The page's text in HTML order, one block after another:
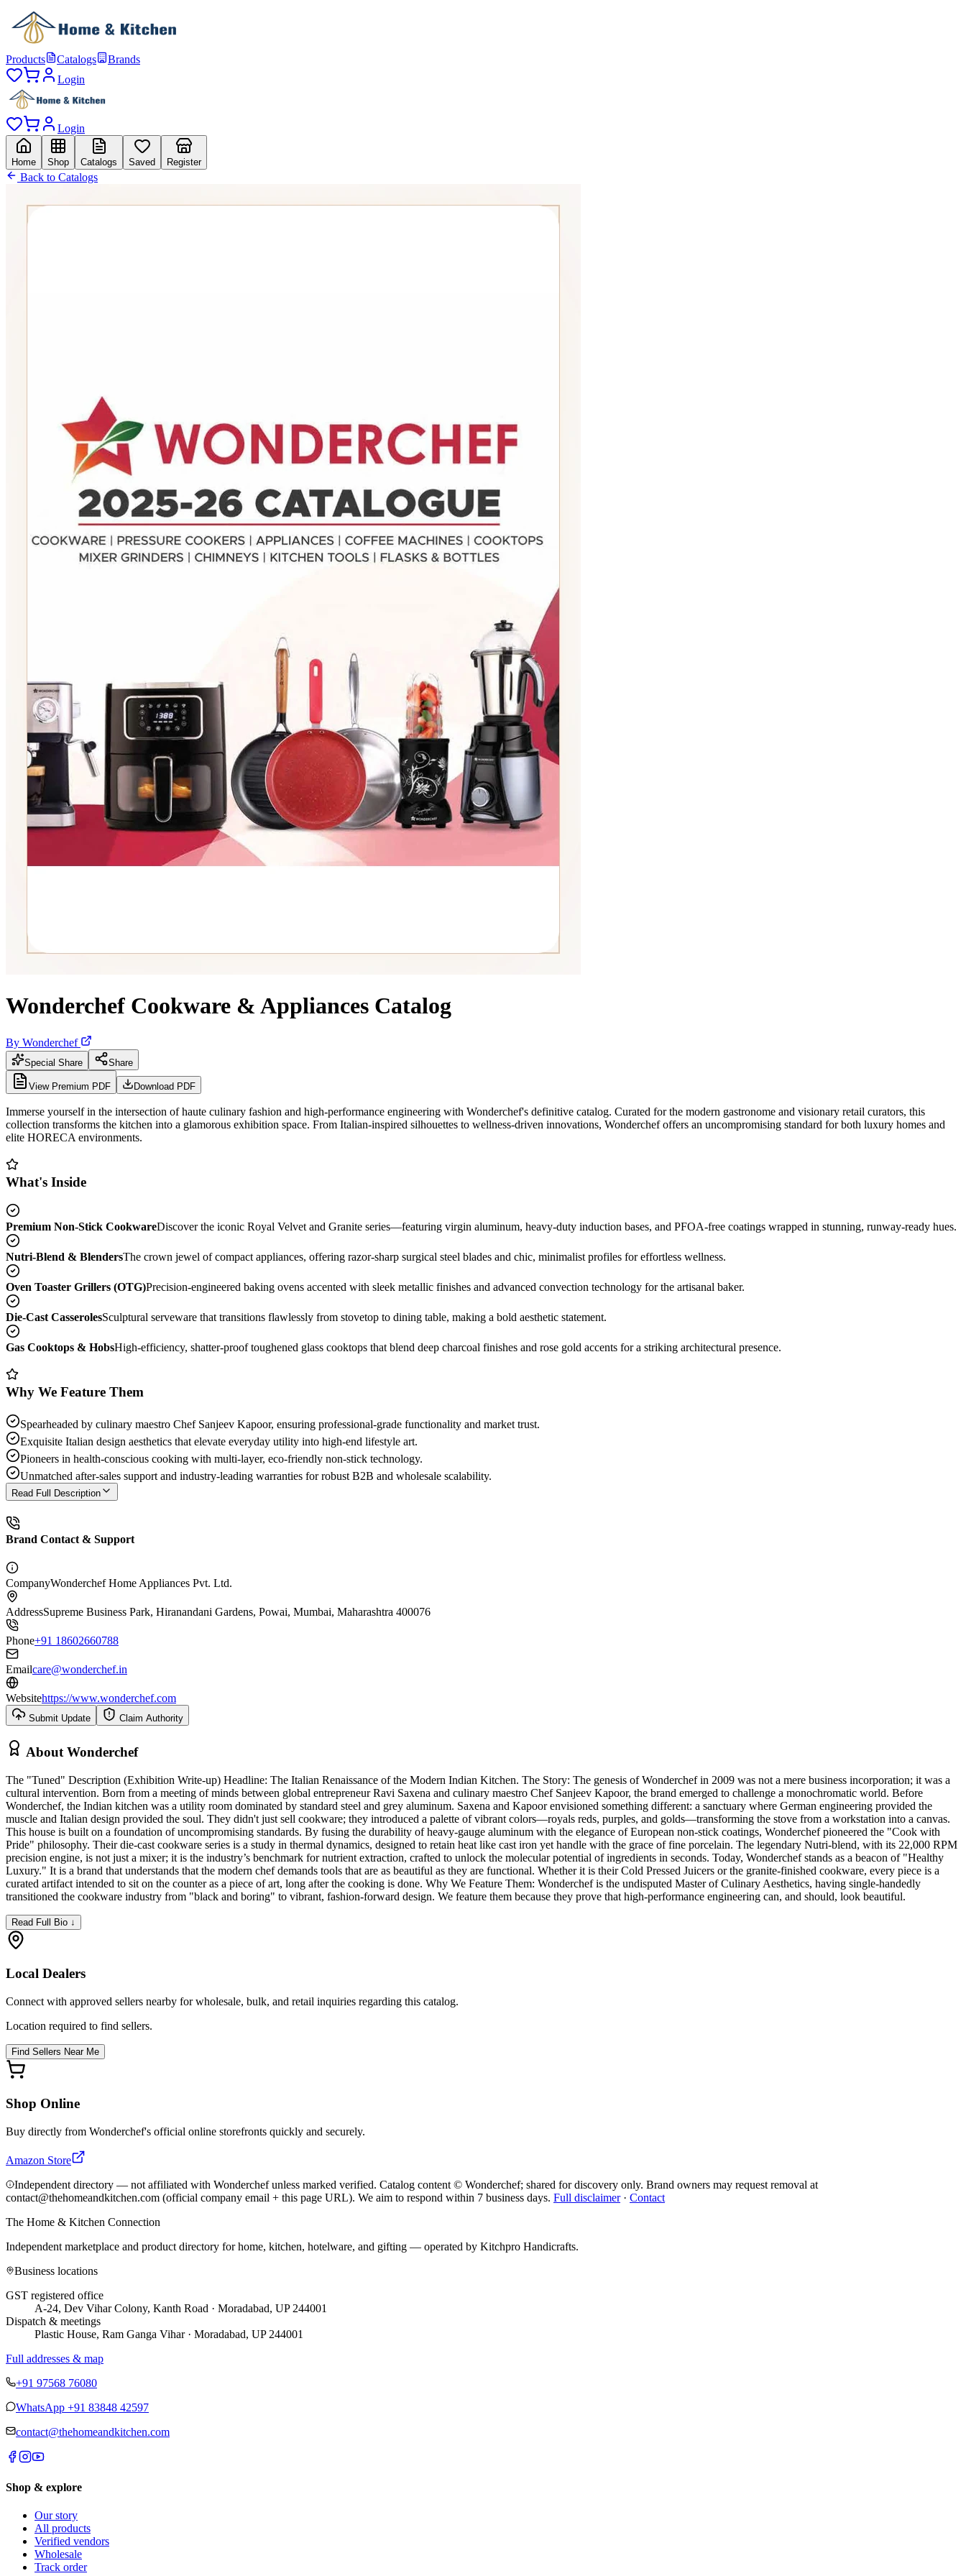
Products Catalogs
Brands
Login
Login
Home Shop Catalogs Saved Register
Back to Catalogs
Wonderchef Cookware & Appliances Catalog
By Wonderchef
Special Share Share
View Premium PDF Download PDF
Immerse yourself in the intersection of haute culinary fashion and high-performance engineering with Wonderchef's definitive catalog. Curated for the modern gastronome and visionary retail curators, this
collection transforms the kitchen into a glamorous exhibition space. From Italian-inspired silhouettes to wellness-driven innovations, Wonderchef offers an uncompromising standard for both luxury homes and
elite HORECA environments.
What's Inside
Premium Non-Stick CookwareDiscover the iconic Royal Velvet and Granite series—featuring virgin aluminum, heavy-duty induction bases, and PFOA-free coatings wrapped in stunning, runway-ready hues.
Nutri-Blend & BlendersThe crown jewel of compact appliances, offering razor-sharp surgical steel blades and chic, minimalist profiles for effortless wellness.
Oven Toaster Grillers (OTG)Precision-engineered baking ovens accented with sleek metallic finishes and advanced convection technology for the artisanal baker.
Die-Cast CasserolesSculptural serveware that transitions flawlessly from stovetop to dining table, making a bold aesthetic statement.
Gas Cooktops & HobsHigh-efficiency, shatter-proof toughened glass cooktops that blend deep charcoal finishes and rose gold accents for a striking architectural presence.
Why We Feature Them
Spearheaded by culinary maestro Chef Sanjeev Kapoor, ensuring professional-grade functionality and market trust.
Exquisite Italian design aesthetics that elevate everyday utility into high-end lifestyle art.
Pioneers in health-conscious cooking with multi-layer, eco-friendly non-stick technology.
Unmatched after-sales support and industry-leading warranties for robust B2B and wholesale scalability.
Read Full Description
Brand Contact & Support
CompanyWonderchef Home Appliances Pvt. Ltd.
AddressSupreme Business Park, Hiranandani Gardens, Powai, Mumbai, Maharashtra 400076
Phone+91 18602660788
Emailcare@wonderchef.in
Websitehttps://www.wonderchef.com
Submit Update Claim Authority
About Wonderchef
The "Tuned" Description (Exhibition Write-up) Headline: The Italian Renaissance of the Modern Indian Kitchen. The Story: The genesis of Wonderchef in 2009 was not a mere business incorporation; it was a
cultural intervention. Born from a meeting of minds between global entrepreneur Ravi Saxena and culinary maestro Chef Sanjeev Kapoor, the brand emerged to challenge a monochromatic world. Before
Wonderchef, the Indian kitchen was a utility room dominated by standard steel and grey aluminum. Saxena and Kapoor envisioned something different: a sanctuary where German engineering provided the
muscle and Italian design provided the soul. They didn't just sell cookware; they introduced a palette of vibrant colors—royals reds, purples, and golds—transforming the stove from a workstation into a canvas.
This house is built on a foundation of uncompromising standards. By fusing the durability of heavy-gauge aluminum with the elegance of European non-stick coatings, Wonderchef pioneered the "Cook with
Pride" philosophy. Their die-cast cookware series is a study in thermal dynamics, designed to retain heat like cast iron yet handle with the grace of fine porcelain. The legendary Nutri-blend, with its 22,000 RPM
precision engine, is not just a mixer; it is the industry’s benchmark for nutrient extraction, crafted to unlock the molecular potential of ingredients in seconds. Today, Wonderchef stands as a beacon of "Healthy
Luxury." It is a brand that understands that the modern chef demands tools that are as beautiful as they are functional. Whether it is their Cold Pressed Juicers or the granite-finished cookware, every piece is a
curated artifact intended to sit on the counter as a piece of art, long after the cooking is done. Why We Feature Them: Wonderchef is the undisputed Master of Culinary Aesthetics, having single-handedly
transitioned the cookware industry from "black and boring" to vibrant, fashion-forward design. We feature them because they prove that high-performance engineering can, and should, look beautiful.
Read Full Bio ↓
Local Dealers
Connect with approved sellers nearby for wholesale, bulk, and retail inquiries regarding this catalog.
Location required to find sellers.
Find Sellers Near Me
Shop Online
Buy directly from Wonderchef's official online storefronts quickly and securely.
Amazon Store
Independent directory — not affiliated with Wonderchef unless marked verified. Catalog content © Wonderchef; shared for discovery only. Brand owners may request removal at
contact@thehomeandkitchen.com (official company email + this page URL). We aim to respond within 7 business days. Full disclaimer· Contact
The Home & Kitchen Connection
Independent marketplace and product directory for home, kitchen, hotelware, and gifting — operated by Kitchpro Handicrafts.
Business locations
GST registered office
A-24, Dev Vihar Colony, Kanth Road · Moradabad, UP 244001
Dispatch & meetings
Plastic House, Ram Ganga Vihar · Moradabad, UP 244001
Full addresses & map
+91 97568 76080
WhatsApp +91 83848 42597
contact@thehomeandkitchen.com
Shop & explore
Our story
All products
Verified vendors
Wholesale
Track order